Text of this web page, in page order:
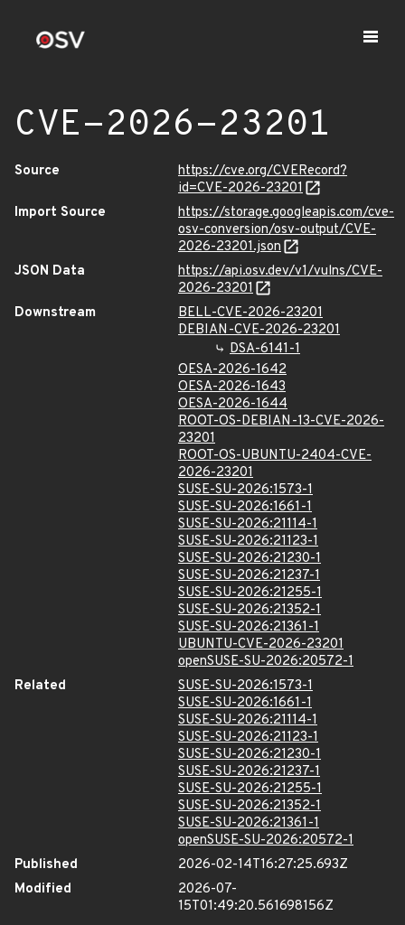
CVE-2026-23201
Source
https://cve.org/CVERecord?
id=CVE-2026-23201
Import Source
https://storage.googleapis.com/cve-
osv-conversion/osv-output/CVE-
2026-23201.json
JSON Data
https://api.osv.dev/v1/vulns/CVE-
2026-23201
Downstream
BELL-CVE-2026-23201
DEBIAN-CVE-2026-23201
DSA-6141-1
OESA-2026-1642
OESA-2026-1643
OESA-2026-1644
ROOT-OS-DEBIAN-13-CVE-2026-
23201
ROOT-OS-UBUNTU-2404-CVE-
2026-23201
SUSE-SU-2026:1573-1
SUSE-SU-2026:1661-1
SUSE-SU-2026:21114-1
SUSE-SU-2026:21123-1
SUSE-SU-2026:21230-1
SUSE-SU-2026:21237-1
SUSE-SU-2026:21255-1
SUSE-SU-2026:21352-1
SUSE-SU-2026:21361-1
UBUNTU-CVE-2026-23201
openSUSE-SU-2026:20572-1
Related
SUSE-SU-2026:1573-1
SUSE-SU-2026:1661-1
SUSE-SU-2026:21114-1
SUSE-SU-2026:21123-1
SUSE-SU-2026:21230-1
SUSE-SU-2026:21237-1
SUSE-SU-2026:21255-1
SUSE-SU-2026:21352-1
SUSE-SU-2026:21361-1
openSUSE-SU-2026:20572-1
Published
2026-02-14T16:27:25.693Z
Modified
2026-07-
15T01:49:20.561698156Z